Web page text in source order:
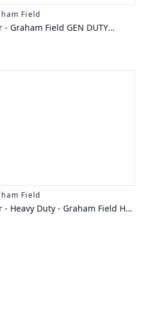
Field
Graham Field GEN DUTY
2" HINGED PAD, 2 LCKG
Field
Heavy Duty - Graham Field HD
LB CAP 4" HINGED PAD,